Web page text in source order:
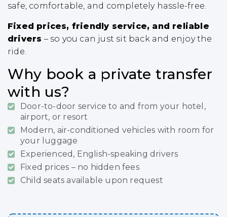
safe, comfortable, and completely hassle-free.
Fixed prices, friendly service, and reliable
drivers – so you can just sit back and enjoy the
ride.
Why book a private transfer
with us?
Door-to-door service to and from your hotel,
airport, or resort
Modern, air-conditioned vehicles with room for
your luggage
Experienced, English-speaking drivers
Fixed prices – no hidden fees
Child seats available upon request